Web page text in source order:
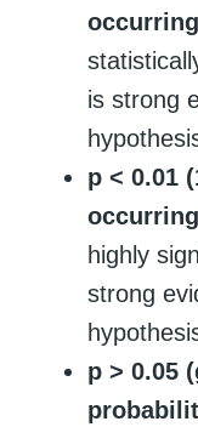
is strong
p < 0.01
highly
strong
p > 0.05